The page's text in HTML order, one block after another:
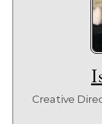
Creative